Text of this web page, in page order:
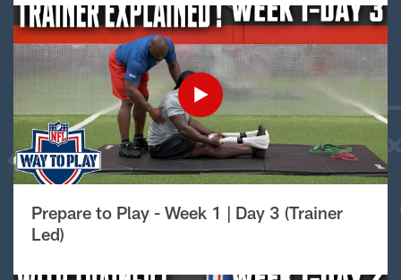
Prepare to Play - Week 1 | Day 3 (Trainer
Led)